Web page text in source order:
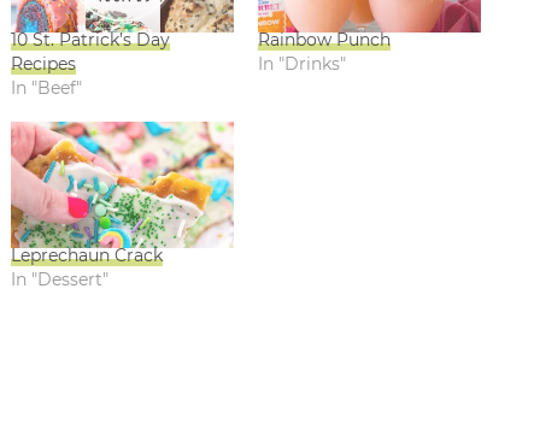
10 St. Patrick’s Day
Recipes
In "Beef"
Rainbow Punch
In "Drinks"
Leprechaun Crack
In "Dessert"